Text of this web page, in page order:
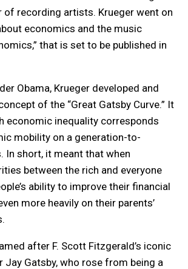
of recording artists. Krueger went on
economics and the music
that is set to be published in
Obama, Krueger developed and
of the “Great Gatsby Curve.” It
economic inequality corresponds
mobility on a generation-to-
In short, it meant that when
between the rich and everyone
ability to improve their financial
more heavily on their parents’
after F. Scott Fitzgerald’s iconic
Jay Gatsby, who rose from being a